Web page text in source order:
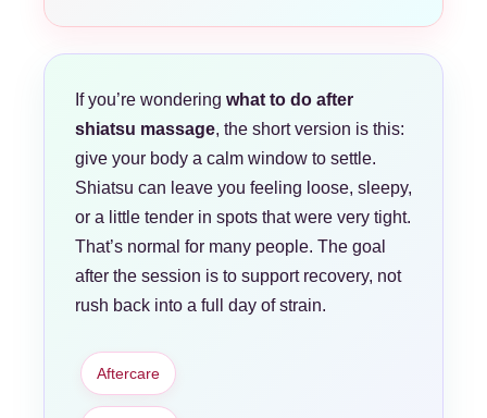
If you’re wondering what to do after
shiatsu massage, the short version is this:
give your body a calm window to settle.
Shiatsu can leave you feeling loose, sleepy,
or a little tender in spots that were very tight.
That’s normal for many people. The goal
after the session is to support recovery, not
rush back into a full day of strain.
Aftercare